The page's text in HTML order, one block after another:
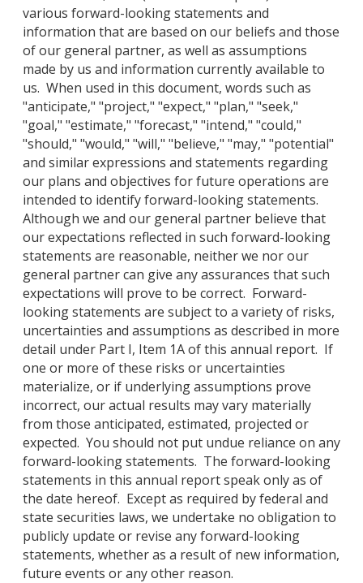
various forward-looking statements and
information that are based on our beliefs and those
of our general partner, as well as assumptions
made by us and information currently available to
us. When used in this document, words such as
"anticipate," "project," "expect," "plan," "seek,"
"goal," "estimate," "forecast," "intend," "could,"
"should," "would," "will," "believe," "may," "potential"
and similar expressions and statements regarding
our plans and objectives for future operations are
intended to identify forward-looking statements.
Although we and our general partner believe that
our expectations reflected in such forward-looking
statements are reasonable, neither we nor our
general partner can give any assurances that such
expectations will prove to be correct. Forward-
looking statements are subject to a variety of risks,
uncertainties and assumptions as described in more
detail under Part I, Item 1A of this annual report. If
one or more of these risks or uncertainties
materialize, or if underlying assumptions prove
incorrect, our actual results may vary materially
from those anticipated, estimated, projected or
expected. You should not put undue reliance on any
forward-looking statements. The forward-looking
statements in this annual report speak only as of
the date hereof. Except as required by federal and
state securities laws, we undertake no obligation to
publicly update or revise any forward-looking
statements, whether as a result of new information,
future events or any other reason.